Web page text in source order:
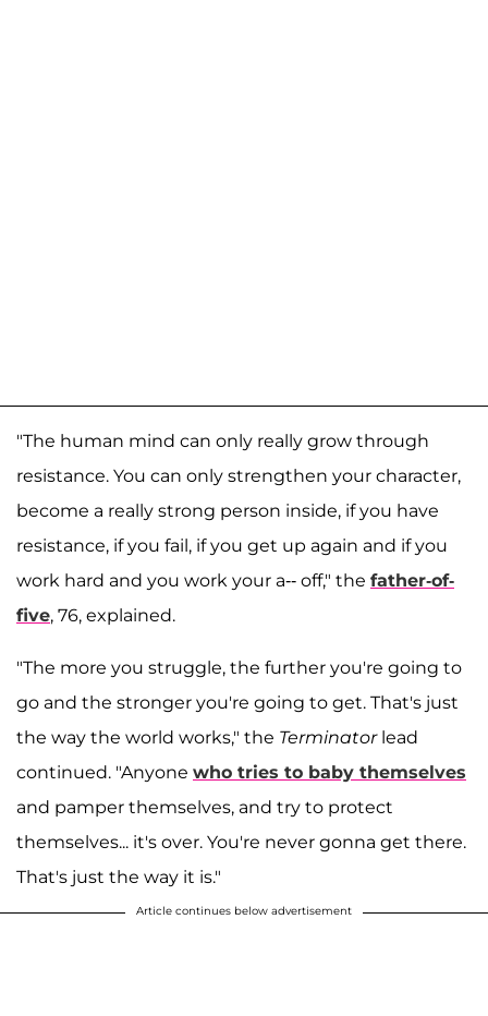
"The human mind can only really grow through
resistance. You can only strengthen your character,
become a really strong person inside, if you have
resistance, if you fail, if you get up again and if you
work hard and you work your a-- off," the father-of-
five, 76, explained.
"The more you struggle, the further you're going to
go and the stronger you're going to get. That's just
the way the world works," the Terminatorlead
continued. "Anyone who tries to baby themselves
and pamper themselves, and try to protect
themselves... it's over. You're never gonna get there.
That's just the way it is."
Article continues below advertisement